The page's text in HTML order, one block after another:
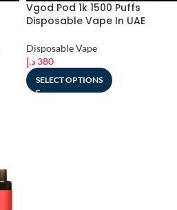
Vgod Pod 1k 1500 Puffs
Disposable Vape In UAE
Disposable Vape
380د.إ
SELECT OPTIONS